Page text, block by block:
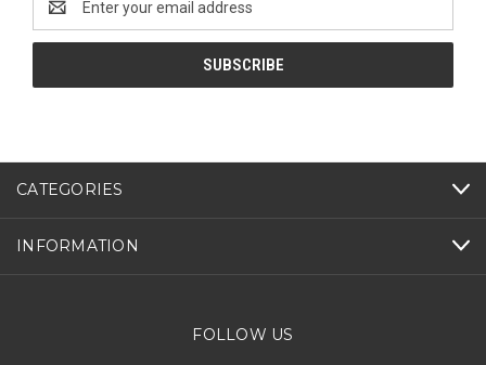
Address
CATEGORIES
INFORMATION
FOLLOW US